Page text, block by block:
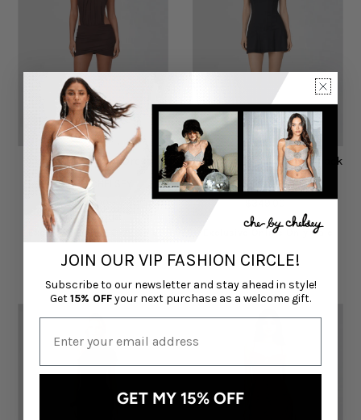
Billy Brown Mini Dress
CHÉ BY CHELSEY
$145.00
Exclusive Online Only Sale
Crescent Mini Dress in Black
DIANA KASSABOV
$349.00
Exclusive Online Only Sale
JOIN OUR VIP FASHION CIRCLE!
Subscribe to our newsletter and stay ahead in style!
Get15% OFFyour next purchase as a welcome gift.
GET MY 15% OFF